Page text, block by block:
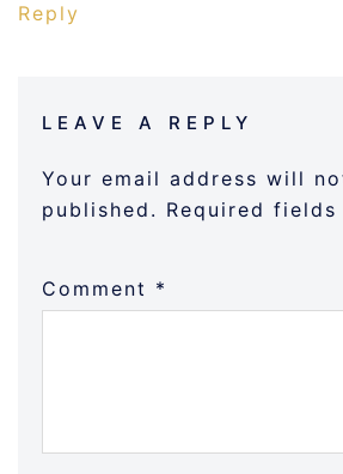
Reply
LEAVE A REPLY
Your email address will
published. Required fields
Comment *